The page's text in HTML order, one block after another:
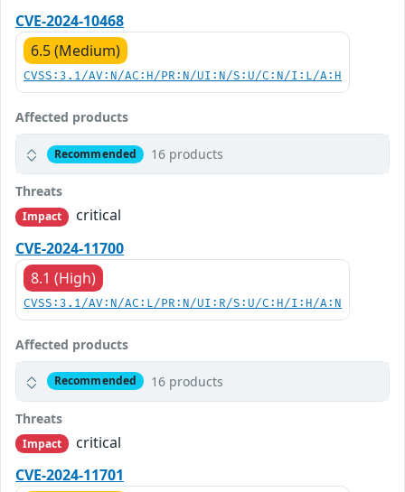
CVE-2024-10468
6.5 (Medium)
CVSS:3.1/AV:N/AC:H/PR:N/UI:N/S:U/C:N/I:L/A:H
Affected products
Recommended 16 products
Threats
Impact
critical
CVE-2024-11700
8.1 (High)
CVSS:3.1/AV:N/AC:L/PR:N/UI:R/S:U/C:H/I:H/A:N
Affected products
Recommended 16 products
Threats
Impact
critical
CVE-2024-11701